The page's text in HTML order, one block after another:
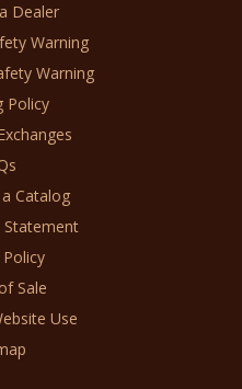
Dealer
Warning
Warning
Policy
Catalog
Statement
Sale
Use